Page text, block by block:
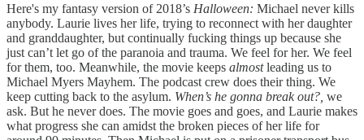
Here's my fantasy version of 2018’s Halloween: Michael never kills
anybody. Laurie lives her life, trying to reconnect with her daughter
and granddaughter, but continually fucking things up because she
just can’t let go of the paranoia and trauma. We feel for her. We feel
for them, too. Meanwhile, the movie keeps almostleading us to
Michael Myers Mayhem. The podcast crew does their thing. We
keep cutting back to the asylum. When’s he gonna break out?, we
ask. But he never does. The movie goes and goes, and Laurie makes
what progress she can amidst the broken pieces of her life for